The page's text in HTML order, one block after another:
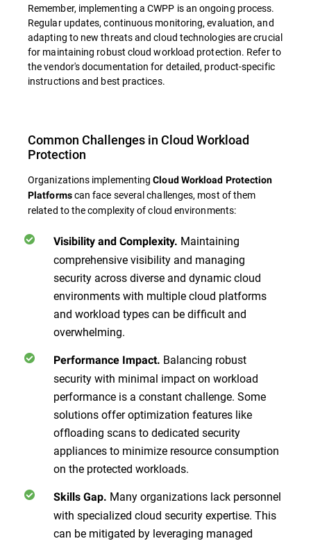
Remember, implementing a CWPP is an ongoing process.
Regular updates, continuous monitoring, evaluation, and
adapting to new threats and cloud technologies are crucial
for maintaining robust cloud workload protection. Refer to
the vendor's documentation for detailed, product-specific
instructions and best practices.
Common Challenges in Cloud Workload
Protection
Organizations implementingCloud Workload Protection
Platformscan face several challenges, most of them
related to the complexity of cloud environments:
Visibility and Complexity. Maintaining
comprehensive visibility and managing
security across diverse and dynamic cloud
environments with multiple cloud platforms
and workload types can be difficult and
overwhelming.
Performance Impact. Balancing robust
security with minimal impact on workload
performance is a constant challenge. Some
solutions offer optimization features like
offloading scans to dedicated security
appliances to minimize resource consumption
on the protected workloads.
Skills Gap. Many organizations lack personnel
with specialized cloud security expertise. This
can be mitigated by leveraging managed